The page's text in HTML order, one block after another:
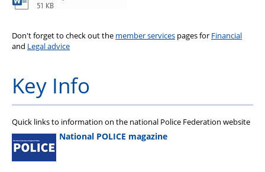
Don't forget to check out the member services pages for Financial
and Legal advice
Key Info
Quick links to information on the national Police Federation website
National POLICE magazine